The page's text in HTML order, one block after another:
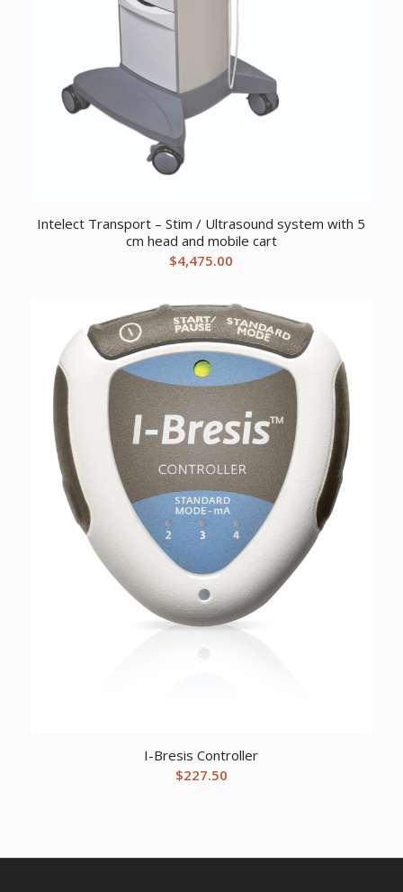
Intelect Transport – Stim / Ultrasound system with 5
cm head and mobile cart
$4,475.00
I-Bresis Controller
$227.50